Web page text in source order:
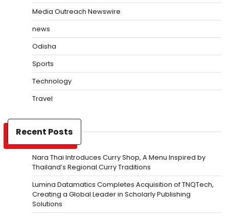
Media Outreach Newswire
news
Odisha
Sports
Technology
Travel
Recent Posts
Nara Thai Introduces Curry Shop, A Menu Inspired by
Thailand’s Regional Curry Traditions
Lumina Datamatics Completes Acquisition of TNQTech,
Creating a Global Leader in Scholarly Publishing
Solutions